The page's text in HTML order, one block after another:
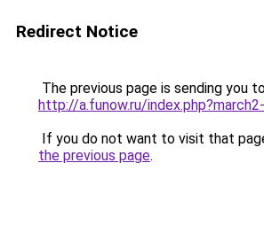
Redirect Notice
The previous page is sending you
http://a.funow.ru/
If you do not want to visit that
the previous page.